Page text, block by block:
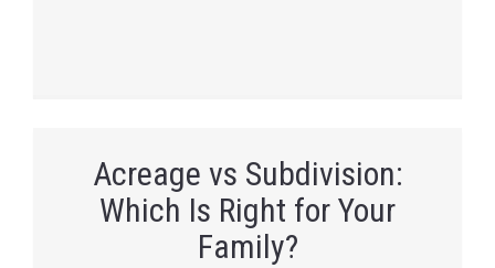
Acreage vs Subdivision:
Which Is Right for Your
Family?